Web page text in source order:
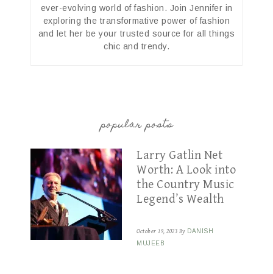
ever-evolving world of fashion. Join Jennifer in
exploring the transformative power of fashion
and let her be your trusted source for all things
chic and trendy.
popular posts
Larry Gatlin Net
Worth: A Look into
the Country Music
Legend’s Wealth
October 19, 2023 By DANISH
MUJEEB